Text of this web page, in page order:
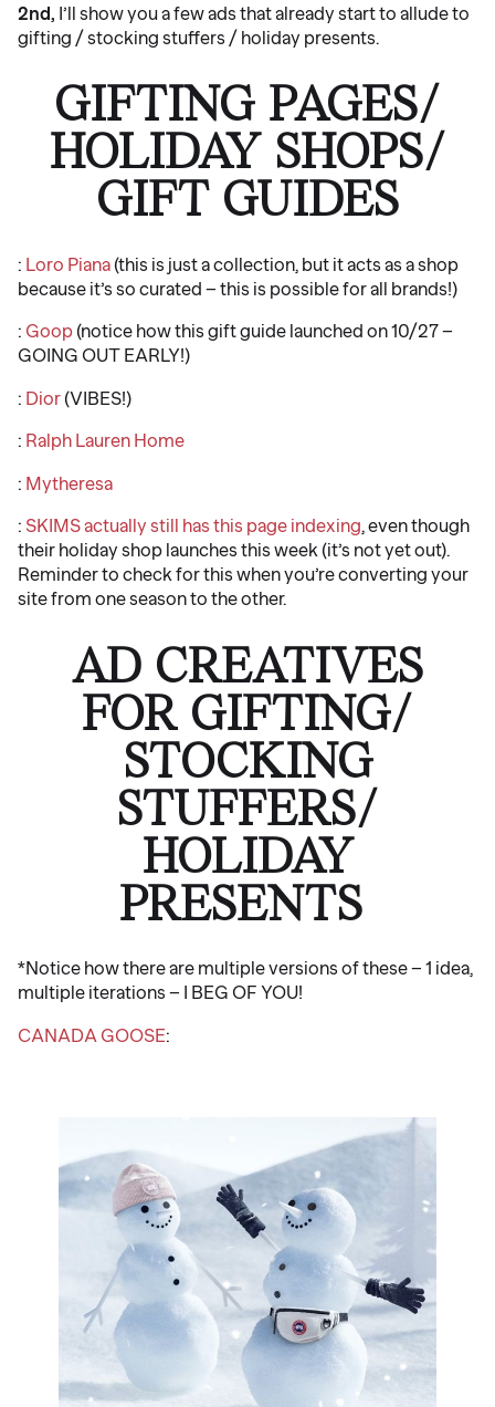
2nd, I’ll show you a few ads that already start to allude to
gifting / stocking stuffers / holiday presents.
GIFTING PAGES/
HOLIDAY SHOPS/
GIFT GUIDES
: Loro Piana (this is just a collection, but it acts as a shop
because it’s so curated – this is possible for all brands!)
: Goop (notice how this gift guide launched on 10/27 –
GOING OUT EARLY!)
: Dior (VIBES!)
: Ralph Lauren Home
: Mytheresa
: SKIMS actually still has this page indexing, even though
their holiday shop launches this week (it’s not yet out).
Reminder to check for this when you’re converting your
site from one season to the other.
AD CREATIVES
FOR GIFTING/
STOCKING
STUFFERS/
HOLIDAY
PRESENTS
*Notice how there are multiple versions of these – 1 idea,
multiple iterations – I BEG OF YOU!
CANADA GOOSE: